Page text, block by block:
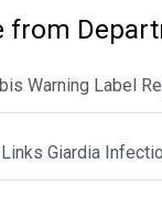
from
Warning Label
Giardia